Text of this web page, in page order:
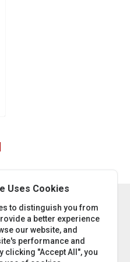
Uses Cookies
to distinguish you from
a better experience
our website, and
performance and
clicking "Accept All", you